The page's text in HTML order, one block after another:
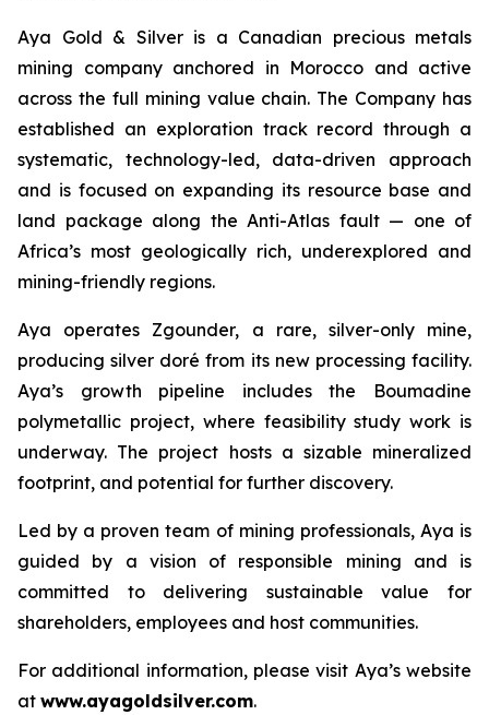
Aya Gold & Silver is a Canadian precious metals
mining company anchored in Morocco and active
across the full mining value chain. The Company has
established an exploration track record through a
systematic, technology-led, data-driven approach
and is focused on expanding its resource base and
land package along the Anti-Atlas fault — one of
Africa’s most geologically rich, underexplored and
mining-friendly regions.
Aya operates Zgounder, a rare, silver-only mine,
producing silver doré from its new processing facility.
Aya’s growth pipeline includes the Boumadine
polymetallic project, where feasibility study work is
underway. The project hosts a sizable mineralized
footprint, and potential for further discovery.
Led by a proven team of mining professionals, Aya is
guided by a vision of responsible mining and is
committed to delivering sustainable value for
shareholders, employees and host communities.
For additional information, please visit Aya’s website
at www.ayagoldsilver.com.